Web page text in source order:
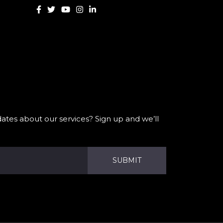
about our services? Sign up and we’ll
SUBMIT